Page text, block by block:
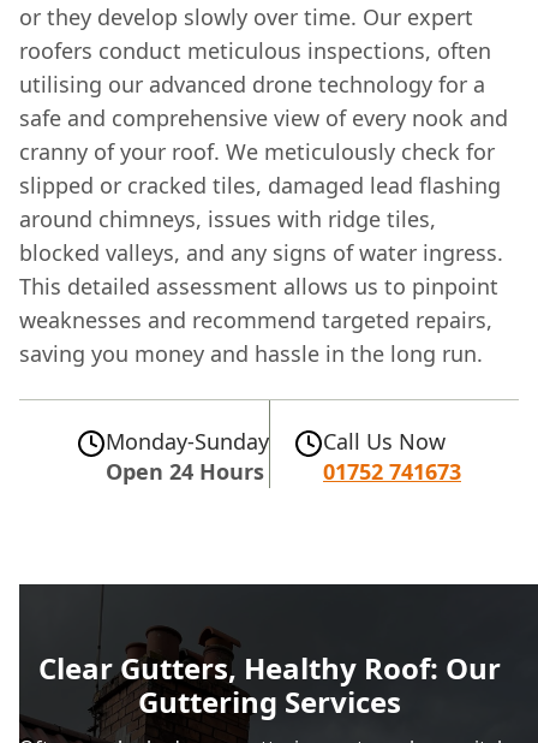
or they develop slowly over time. Our expert
roofers conduct meticulous inspections, often
utilising our advanced drone technology for a
safe and comprehensive view of every nook and
cranny of your roof. We meticulously check for
slipped or cracked tiles, damaged lead flashing
around chimneys, issues with ridge tiles,
blocked valleys, and any signs of water ingress.
This detailed assessment allows us to pinpoint
weaknesses and recommend targeted repairs,
saving you money and hassle in the long run.
Monday-Sunday
Open 24 Hours
Call Us Now
01752 741673
Clear Gutters, Healthy Roof: Our
Guttering Services